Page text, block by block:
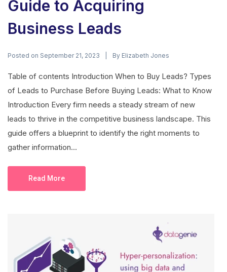
Guide to Acquiring
Business Leads
Posted on September 21, 2023 By Elizabeth Jones
Table of contents Introduction When to Buy Leads? Types
of Leads to Purchase Before Buying Leads: What to Know
Introduction Every firm needs a steady stream of new
leads to thrive in the competitive business landscape. This
guide offers a blueprint to identify the right moments to
gather information...
Read More